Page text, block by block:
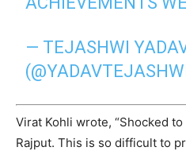
— TEJASHWI
Virat Kohli wrote, “Shocked
Rajput. This is so difficult to